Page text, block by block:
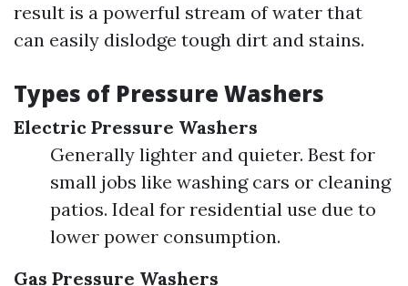
result is a powerful stream of water that
can easily dislodge tough dirt and stains.
Types of Pressure Washers
Electric Pressure Washers
Generally lighter and quieter. Best for
small jobs like washing cars or cleaning
patios. Ideal for residential use due to
lower power consumption.
Gas Pressure Washers